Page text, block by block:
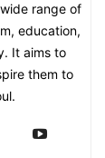
range of
education,
It aims to
them to